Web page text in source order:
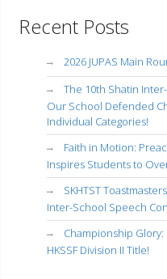
Recent Posts
2026 JUPAS Main
The 10th Shatin
Our School Defended
Individual Categories!
Faith in Motion:
Inspires Students to
SKHTST
Inter-School Speech
Championship Glory:
HKSSF Division II Title!